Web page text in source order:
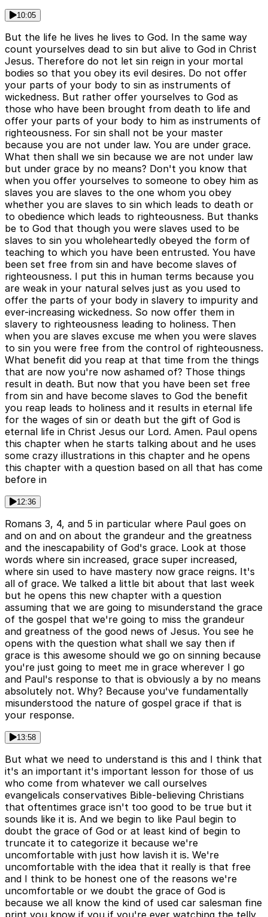
10:05
But the life he lives he lives to God. In the same way
count yourselves dead to sin but alive to God in Christ
Jesus. Therefore do not let sin reign in your mortal
bodies so that you obey its evil desires. Do not offer
your parts of your body to sin as instruments of
wickedness. But rather offer yourselves to God as
those who have been brought from death to life and
offer your parts of your body to him as instruments of
righteousness. For sin shall not be your master
because you are not under law. You are under grace.
What then shall we sin because we are not under law
but under grace by no means? Don't you know that
when you offer yourselves to someone to obey him as
slaves you are slaves to the one whom you obey
whether you are slaves to sin which leads to death or
to obedience which leads to righteousness. But thanks
be to God that though you were slaves used to be
slaves to sin you wholeheartedly obeyed the form of
teaching to which you have been entrusted. You have
been set free from sin and have become slaves of
righteousness. I put this in human terms because you
are weak in your natural selves just as you used to
offer the parts of your body in slavery to impurity and
ever-increasing wickedness. So now offer them in
slavery to righteousness leading to holiness. Then
when you are slaves excuse me when you were slaves
to sin you were free from the control of righteousness.
What benefit did you reap at that time from the things
that are now you're now ashamed of? Those things
result in death. But now that you have been set free
from sin and have become slaves to God the benefit
you reap leads to holiness and it results in eternal life
for the wages of sin or death but the gift of God is
eternal life in Christ Jesus our Lord. Amen. Paul opens
this chapter when he starts talking about and he uses
some crazy illustrations in this chapter and he opens
this chapter with a question based on all that has come
before in
12:36
Romans 3, 4, and 5 in particular where Paul goes on
and on and on about the grandeur and the greatness
and the inescapability of God's grace. Look at those
words where sin increased, grace super increased,
where sin used to have mastery now grace reigns. It's
all of grace. We talked a little bit about that last week
but he opens this new chapter with a question
assuming that we are going to misunderstand the grace
of the gospel that we're going to miss the grandeur
and greatness of the good news of Jesus. You see he
opens with the question what shall we say then if
grace is this awesome should we go on sinning because
you're just going to meet me in grace wherever I go
and Paul's response to that is obviously a by no means
absolutely not. Why? Because you've fundamentally
misunderstood the nature of gospel grace if that is
your response.
13:58
But what we need to understand is this and I think that
it's an important it's important lesson for those of us
who come from whatever we call ourselves
evangelicals conservatives Bible-believing Christians
that oftentimes grace isn't too good to be true but it
sounds like it is. And we begin to like Paul begin to
doubt the grace of God or at least kind of begin to
truncate it to categorize it because we're
uncomfortable with just how lavish it is. We're
uncomfortable with the idea that it really is that free
and I think to be honest one of the reasons we're
uncomfortable or we doubt the grace of God is
because we all know the kind of used car salesman fine